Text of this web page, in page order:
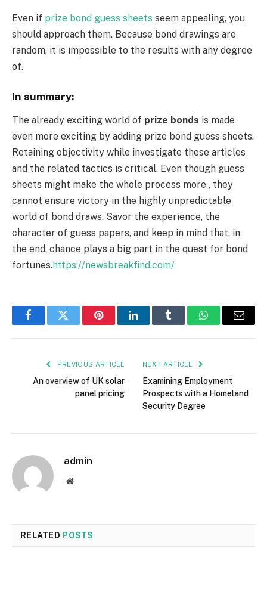
Even if prize bond guess sheets seem appealing, you
should approach them. Because bond drawings are
random, it is impossible to the results with any degree
of.
In summary:
The already exciting world of prize bonds is made
even more exciting by adding prize bond guess sheets.
Retaining objectivity while investigate these articles
and the related tactics is critical. Even though guess
sheets might make the whole process more , they
cannot ensure victory in the highly unpredictable
world of bond draws. Savor the experience, the
character of guess papers, and keep in mind that, in
the end, chance plays a big part in the quest for bond
fortunes.https://newsbreakfind.com/
FacebookTwitter PinterestLinkedInTumblr WhatsAppEmail
PREVIOUS ARTICLE
An overview of UK solar
panel pricing
NEXT ARTICLE
Examining Employment
Prospects with a Homeland
Security Degree
admin
Website
RELATED POSTS